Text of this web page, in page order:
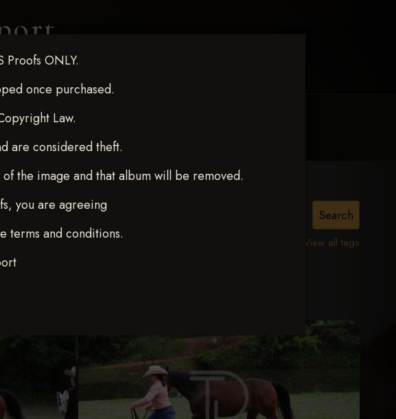
Proofs ONLY.
once purchased.
Law.
are considered theft.
the image and that album will be removed.
you are agreeing
terms and conditions.
ABOUT ME
View all tags